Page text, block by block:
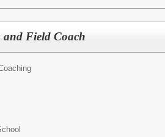
and Field Coach